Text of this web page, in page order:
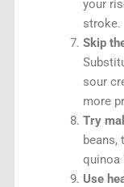
your
stroke.
Skip
sour
more
Try
beans,
quinoa
Use